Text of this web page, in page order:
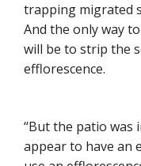
trapping migrated
And the only way
will be to strip the
efflorescence.
“But the patio was
appear to have an